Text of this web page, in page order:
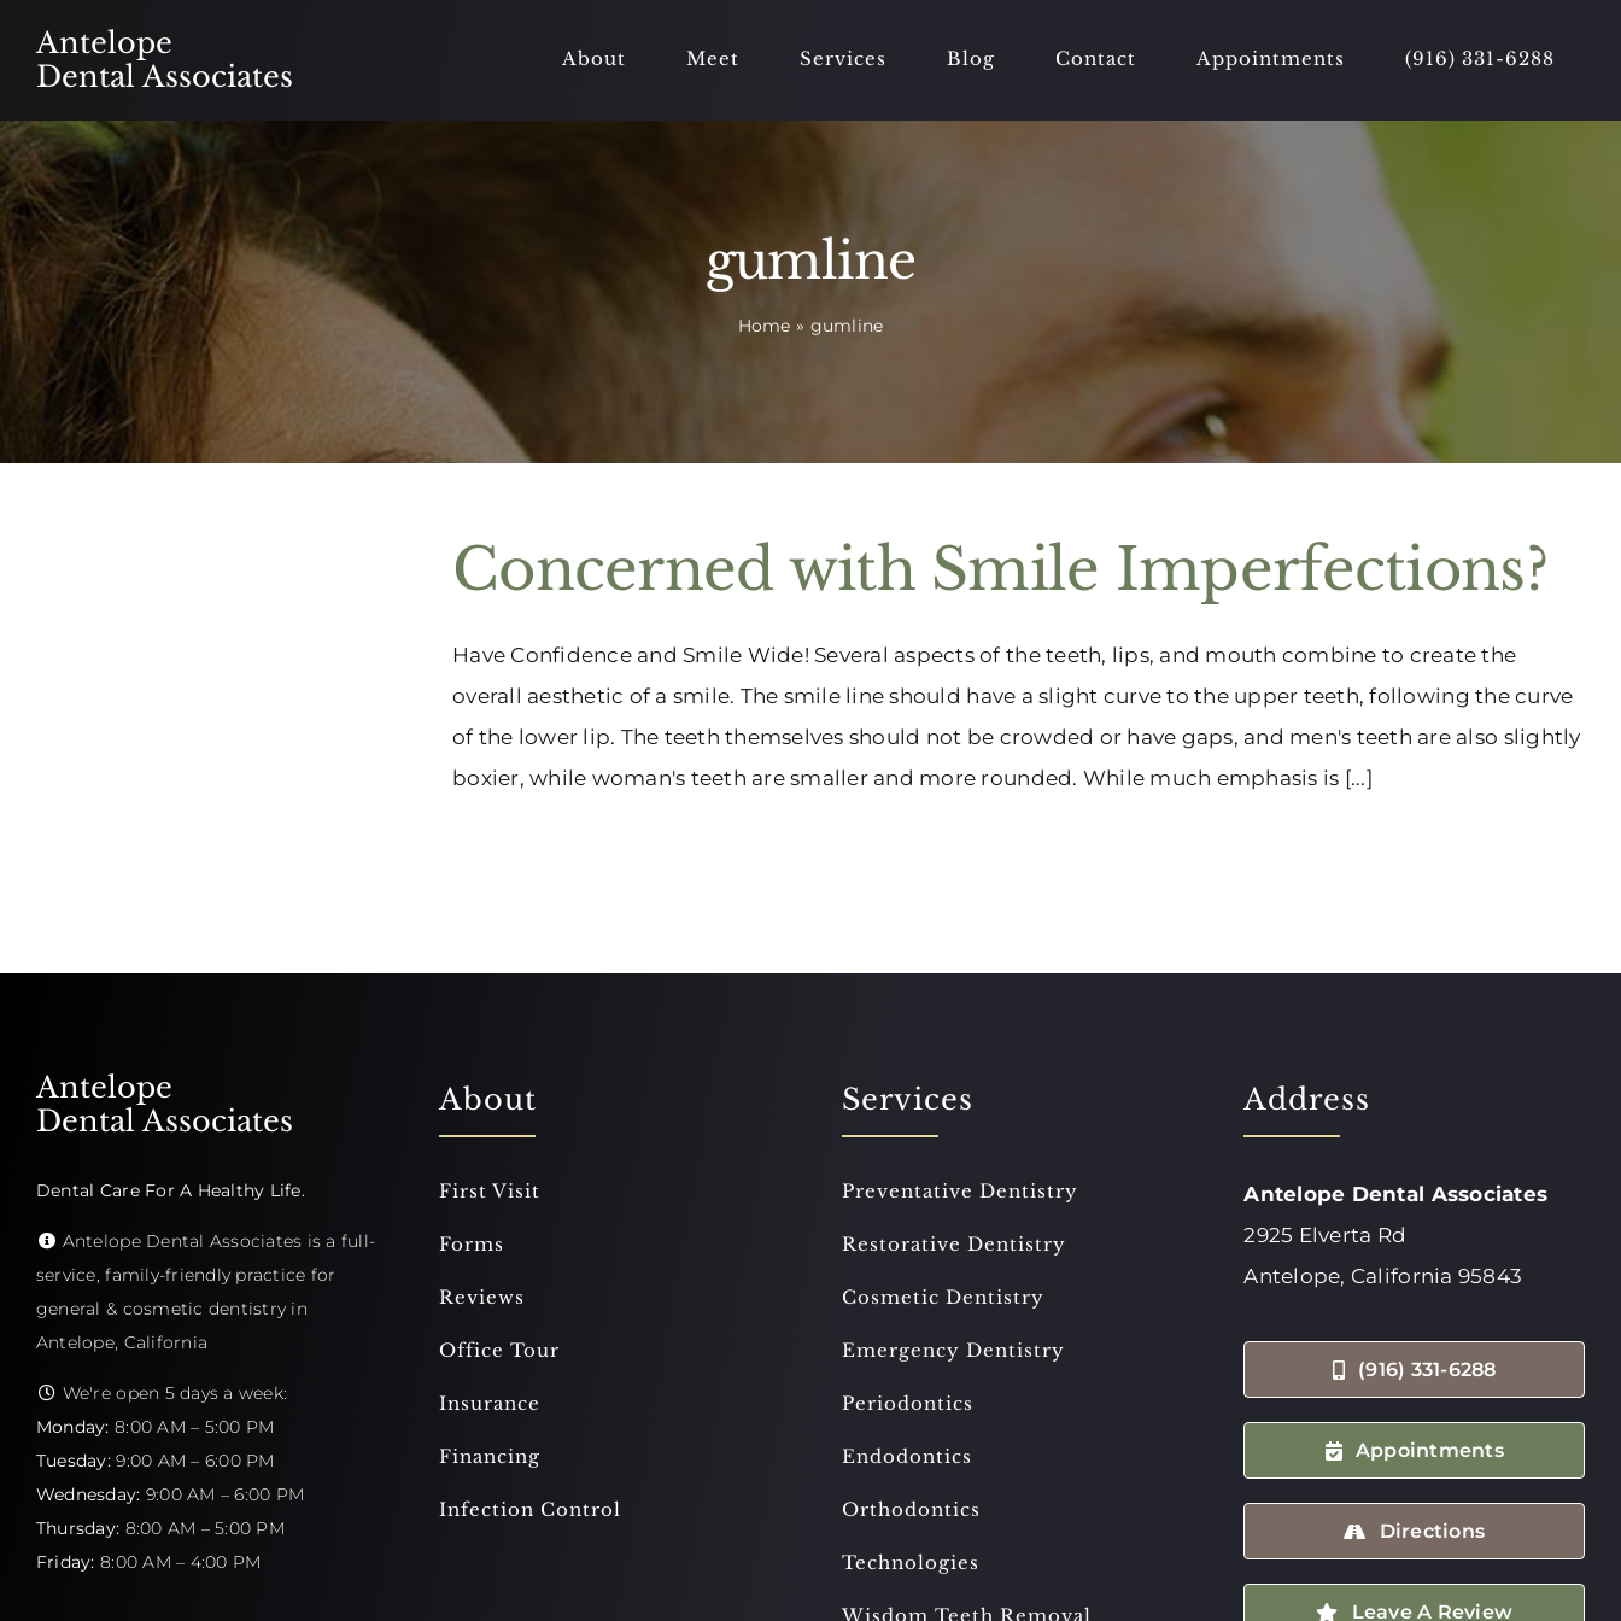
Antelope
Dental Associates
About Meet Services Blog Contact Appointments (916) 331-6288
gumline
Home » gumline
Concerned with Smile Imperfections?
Have Confidence and Smile Wide! Several aspects of the teeth, lips, and mouth combine to create the
overall aesthetic of a smile. The smile line should have a slight curve to the upper teeth, following the curve
of the lower lip. The teeth themselves should not be crowded or have gaps, and men's teeth are also slightly
boxier, while woman's teeth are smaller and more rounded. While much emphasis is [...]
Antelope
Dental Associates
Dental Care For A Healthy Life.
Antelope Dental Associates is a full-
service, family-friendly practice for
general & cosmetic dentistry in
Antelope, California
We're open 5 days a week:
Monday: 8:00 AM – 5:00 PM
Tuesday: 9:00 AM – 6:00 PM
Wednesday: 9:00 AM – 6:00 PM
Thursday: 8:00 AM – 5:00 PM
Friday: 8:00 AM – 4:00 PM
About
First Visit
Forms
Reviews
Office Tour
Insurance
Financing
Infection Control
Services
Preventative Dentistry
Restorative Dentistry
Cosmetic Dentistry
Emergency Dentistry
Periodontics
Endodontics
Orthodontics
Technologies
Wisdom Teeth Removal
Address
Antelope Dental Associates
2925 Elverta Rd
Antelope, California 95843
(916) 331-6288
Appointments
Directions
Leave A Review